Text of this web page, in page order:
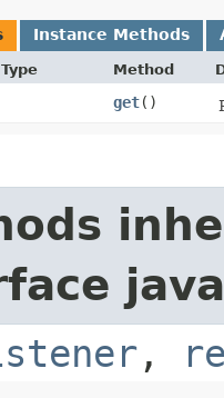
Instance Methods
Method
get()
,